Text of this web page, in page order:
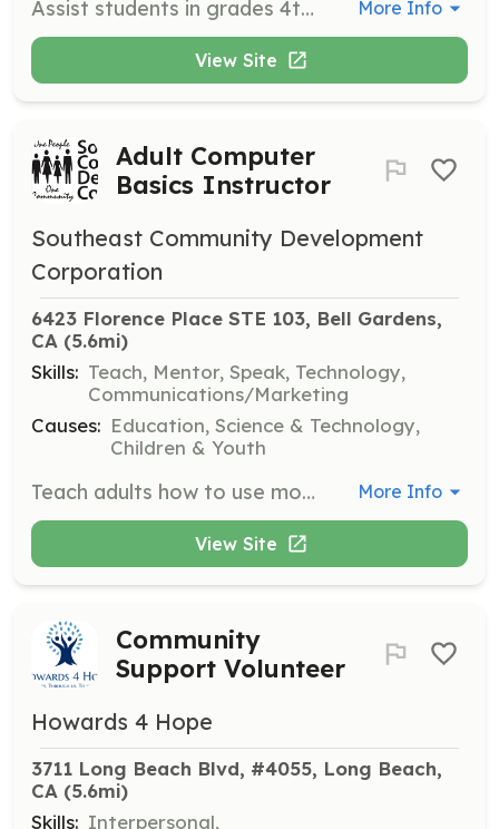
Assist students in grades 4th-12th with learning and participating in robotics activities. Volunteers will guide students in building and programming robots, fostering an interest in STEM fields. More Info
View Site
Adult Computer
Basics Instructor
Southeast Community Development
Corporation
6423 Florence Place STE 103, Bell Gardens,
CA (5.6mi)
Skills: Teach, Mentor, Speak, Technology,
Communications/Marketing
Causes: Education, Science & Technology,
Children & Youth
Teach adults how to use modern technology through structured classes. Volunteers will provide instruction on basic computer skills, internet usage, and software applications. More Info
View Site
Community
Support Volunteer
Howards 4 Hope
3711 Long Beach Blvd, #4055, Long Beach,
CA (5.6mi)
Skills: Interpersonal,